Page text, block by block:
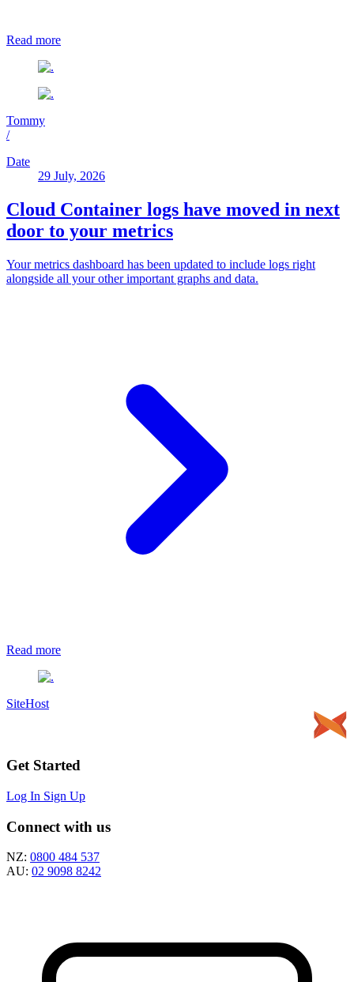
Read more
Tommy
/
Date
29 July, 2026
Cloud Container logs have moved in next
door to your metrics
Your metrics dashboard has been updated to include logs right
alongside all your other important graphs and data.
Read more
SiteHost
Get Started
Log In Sign Up
Connect with us
NZ: 0800 484 537
AU: 02 9098 8242